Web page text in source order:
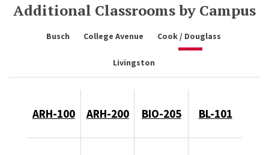
Additional Classrooms by Campus
Busch College Avenue Cook / Douglass
Livingston
ARH-100 ARH-200 BIO-205 BL-101